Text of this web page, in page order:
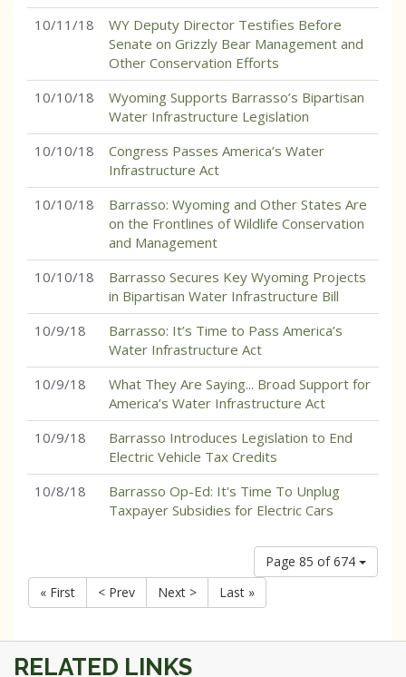
10/11/18
WY Deputy Director Testifies Before
Senate on Grizzly Bear Management and
Other Conservation Efforts
10/10/18
Wyoming Supports Barrasso’s Bipartisan
Water Infrastructure Legislation
10/10/18
Congress Passes America’s Water
Infrastructure Act
10/10/18
Barrasso: Wyoming and Other States Are
on the Frontlines of Wildlife Conservation
and Management
10/10/18
Barrasso Secures Key Wyoming Projects
in Bipartisan Water Infrastructure Bill
10/9/18
Barrasso: It’s Time to Pass America’s
Water Infrastructure Act
10/9/18
What They Are Saying... Broad Support for
America’s Water Infrastructure Act
10/9/18
Barrasso Introduces Legislation to End
Electric Vehicle Tax Credits
10/8/18
Barrasso Op-Ed: It's Time To Unplug
Taxpayer Subsidies for Electric Cars
Page 85 of 674
« First
< Prev Next > Last »